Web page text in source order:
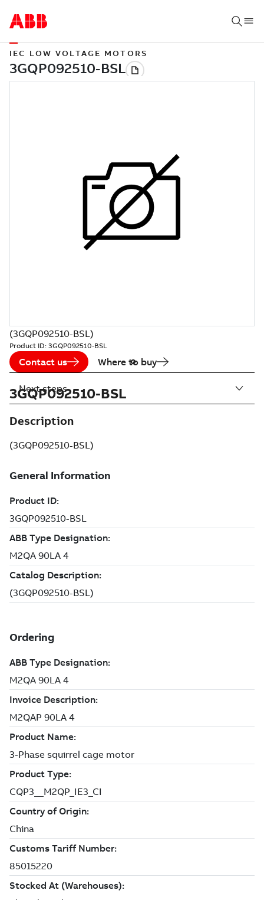
IEC LOW VOLTAGE MOTORS
(3GQP092510-BSL)
Product ID: 3GQP092510-BSL
Contact us Where to buy
3GQP092510-BSL
Description
(3GQP092510-BSL)
Next steps